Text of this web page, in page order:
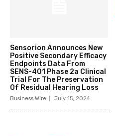
Sensorion Announces New
Positive Secondary Efficacy
Endpoints Data From
SENS-401 Phase 2a Clinical
Trial For The Preservation
Of Residual Hearing Loss
Business Wire July 15, 2024